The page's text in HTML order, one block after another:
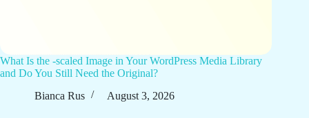
What Is the -scaled Image in Your WordPress Media Library
and Do You Still Need the Original?
Bianca Rus
August 3, 2026